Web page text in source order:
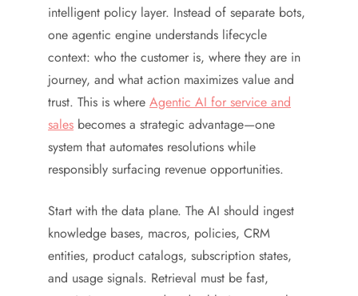
intelligent policy layer. Instead of separate bots,
one agentic engine understands lifecycle
context: who the customer is, where they are in
journey, and what action maximizes value and
trust. This is where Agentic AI for service and
sales becomes a strategic advantage—one
system that automates resolutions while
responsibly surfacing revenue opportunities.
Start with the data plane. The AI should ingest
knowledge bases, macros, policies, CRM
entities, product catalogs, subscription states,
and usage signals. Retrieval must be fast,